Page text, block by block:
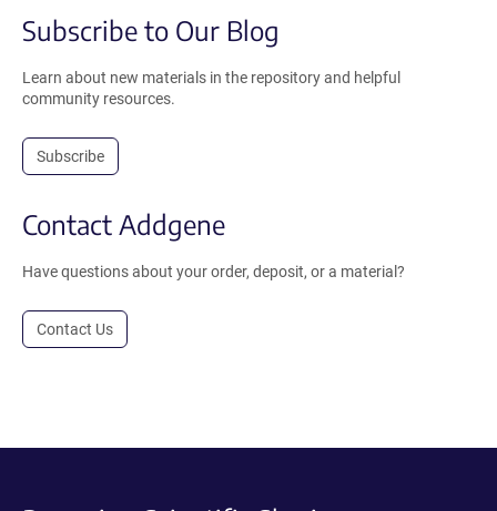
Subscribe to Our Blog
Learn about new materials in the repository and helpful
community resources.
Subscribe
Contact Addgene
Have questions about your order, deposit, or a material?
Contact Us